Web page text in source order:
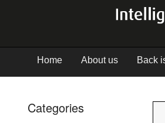
Home About us Back
Categories